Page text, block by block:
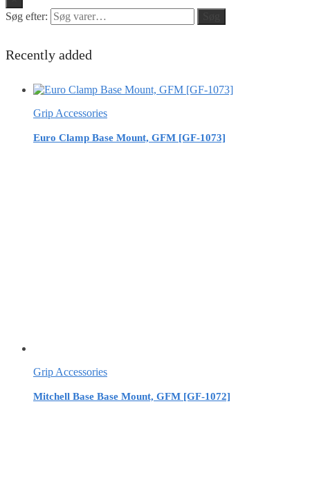
Søg efter:
Recently added
Grip Accessories
Euro Clamp Base Mount, GFM [GF-1073]
Grip Accessories
Mitchell Base Base Mount, GFM [GF-1072]